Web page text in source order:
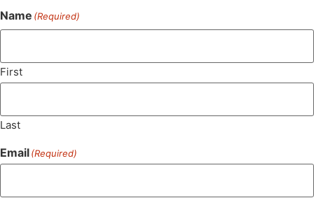
Name (Required)
First
Last
Email(Required)